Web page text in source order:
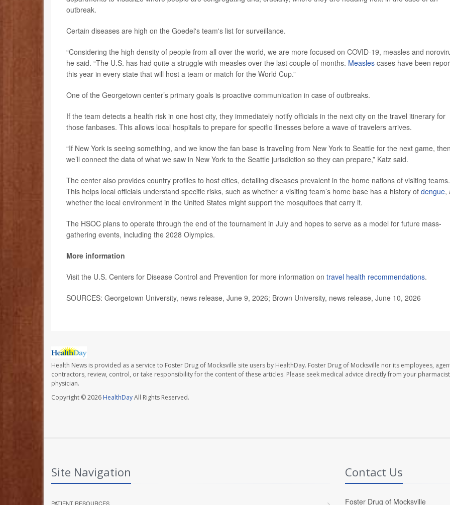
outbreak.
Certain diseases are high on the Goedel's team's list for surveillance.
“Considering the high density of people from all over the world, we are more focused on COVID-19, measles and
he said. “The U.S. has had quite a struggle with measles over the last couple of months. Measles cases have been
this year in every state that will host a team or match for the World Cup.”
One of the Georgetown center’s primary goals is proactive communication in case of outbreaks.
If the team detects a health risk in one host city, they immediately notify officials in the next city on the travel itinerary for
those fanbases. This allows local hospitals to prepare for specific illnesses before a wave of travelers arrives.
“If New York is seeing something, and we know the fan base is traveling from New York to Seattle for the next game,
we’ll connect the data of what we saw in New York to the Seattle jurisdiction so they can prepare,” Katz said.
The center also provides country profiles to host cities, detailing diseases prevalent in the home nations of visiting teams.
This helps local officials understand specific risks, such as whether a visiting team’s home base has a history of dengue,
whether the local environment in the United States might support the mosquitoes that carry it.
The HSOC plans to operate through the end of the tournament in July and hopes to serve as a model for future mass-
gathering events, including the 2028 Olympics.
More information
Visit the U.S. Centers for Disease Control and Prevention for more information on travel health recommendations.
SOURCES: Georgetown University, news release, June 9, 2026; Brown University, news release, June 10, 2026
Health News is provided as a service to Foster Drug of Mocksville site users by HealthDay. Foster Drug of Mocksville nor its employees,
contractors, review, control, or take responsibility for the content of these articles. Please seek medical advice directly from your
physician.
Copyright © 2026 HealthDayAll Rights Reserved.
Site Navigation
PATIENT RESOURCES
Contact Us
Foster Drug of Mocksville